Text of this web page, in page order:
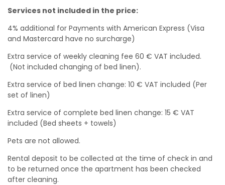
Services not included in the price:
4% additional for Payments with American Express (Visa
and Mastercard have no surcharge)
Extra service of weekly cleaning fee 60 € VAT included.
(Not included changing of bed linen).
Extra service of bed linen change: 10 € VAT included (Per
set of linen)
Extra service of complete bed linen change: 15 € VAT
included (Bed sheets + towels)
Pets are not allowed.
Rental deposit to be collected at the time of check in and
to be returned once the apartment has been checked
after cleaning.